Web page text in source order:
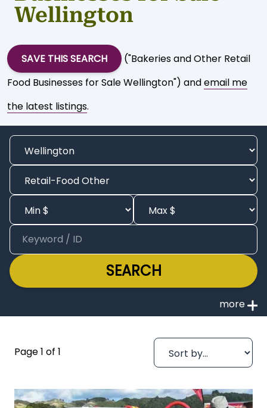
Wellington
SAVE THIS SEARCH
("Bakeries and Other Retail
Food Businesses for Sale Wellington") andemail me
the latest listings.
SEARCH
Page 1 of 1